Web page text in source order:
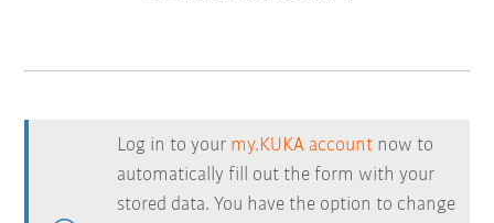
Log in to your my.KUKA account now to
automatically fill out the form with your
stored data. You have the option to change